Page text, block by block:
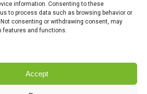
information. Consenting to these
to process data such as browsing behavior or
consenting or withdrawing consent, may
features and functions.
Accept